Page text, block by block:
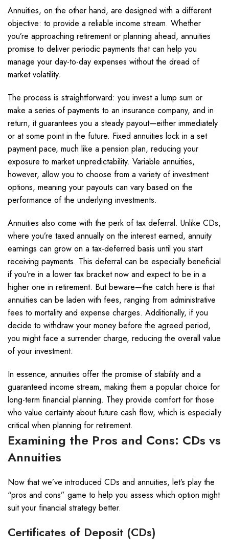
Annuities, on the other hand, are designed with a different
objective: to provide a reliable income stream. Whether
you’re approaching retirement or planning ahead, annuities
promise to deliver periodic payments that can help you
manage your day-to-day expenses without the dread of
market volatility.
The process is straightforward: you invest a lump sum or
make a series of payments to an insurance company, and in
return, it guarantees you a steady payout—either immediately
or at some point in the future. Fixed annuities lock in a set
payment pace, much like a pension plan, reducing your
exposure to market unpredictability. Variable annuities,
however, allow you to choose from a variety of investment
options, meaning your payouts can vary based on the
performance of the underlying investments.
Annuities also come with the perk of tax deferral. Unlike CDs,
where you’re taxed annually on the interest earned, annuity
earnings can grow on a tax-deferred basis until you start
receiving payments. This deferral can be especially beneficial
if you’re in a lower tax bracket now and expect to be in a
higher one in retirement. But beware—the catch here is that
annuities can be laden with fees, ranging from administrative
fees to mortality and expense charges. Additionally, if you
decide to withdraw your money before the agreed period,
you might face a surrender charge, reducing the overall value
of your investment.
In essence, annuities offer the promise of stability and a
guaranteed income stream, making them a popular choice for
long-term financial planning. They provide comfort for those
who value certainty about future cash flow, which is especially
critical when planning for retirement.
Examining the Pros and Cons: CDs vs
Annuities
Now that we’ve introduced CDs and annuities, let’s play the
“pros and cons” game to help you assess which option might
suit your financial strategy better.
Certificates of Deposit (CDs)